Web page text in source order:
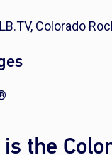
Colorado
the